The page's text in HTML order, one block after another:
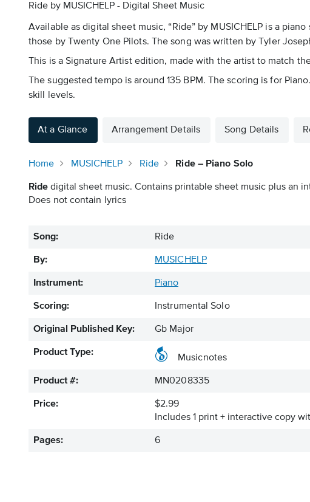
Ride by MUSICHELP - Digital Sheet Music
Available as digital sheet music, “Ride” by MUSICHELP is a
those by Twenty One Pilots. The song was written by Tyler
This is a Signature Artist edition, made with the artist to match
The suggested tempo is around 135 BPM. The scoring is for
skill levels.
At a Glance Arrangement Details Song Details
Home MUSICHELP Ride Ride – Piano Solo
Ride digital sheet music. Contains printable sheet music plus an
Does not contain lyrics
Song: Ride
By: MUSICHELP
Instrument: Piano
Scoring: Instrumental Solo
Original Published Key: Gb Major
Product Type:
Musicnotes
Product #: MN0208335
Price:
$2.99
Includes 1 print + interactive copy
Pages: 6